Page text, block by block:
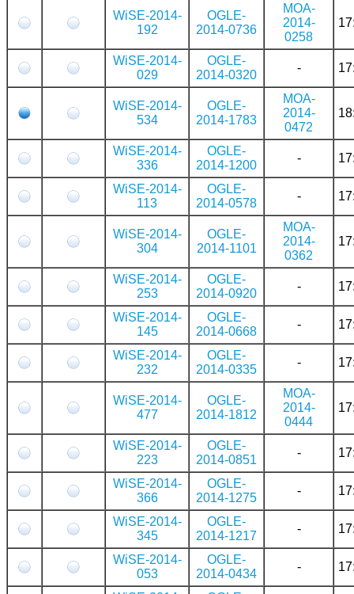
WiSE-2014-
192
OGLE-
2014-0736
MOA-
2014-
0258
WiSE-2014-
029
OGLE-
2014-0320
-
WiSE-2014-
534
OGLE-
2014-1783
MOA-
2014-
0472
WiSE-2014-
336
OGLE-
2014-1200
-
WiSE-2014-
113
OGLE-
2014-0578
-
WiSE-2014-
304
OGLE-
2014-1101
MOA-
2014-
0362
WiSE-2014-
253
OGLE-
2014-0920
-
WiSE-2014-
145
OGLE-
2014-0668
-
WiSE-2014-
232
OGLE-
2014-0335
-
WiSE-2014-
477
OGLE-
2014-1812
MOA-
2014-
0444
WiSE-2014-
223
OGLE-
2014-0851
-
WiSE-2014-
366
OGLE-
2014-1275
-
WiSE-2014-
345
OGLE-
2014-1217
-
WiSE-2014-
053
OGLE-
2014-0434
-